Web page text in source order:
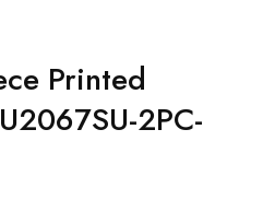
Printed
2PC-